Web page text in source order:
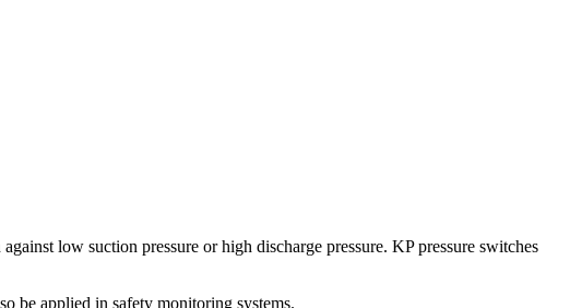
low suction pressure or high discharge pressure. KP pressure switches
be applied in safety monitoring systems.